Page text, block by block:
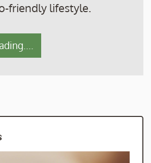
friendly lifestyle.